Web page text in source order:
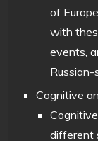
of
with
events,
Russian-
Cognitive
different